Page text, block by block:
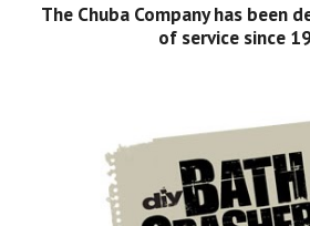
The Chuba Company has been
of service since